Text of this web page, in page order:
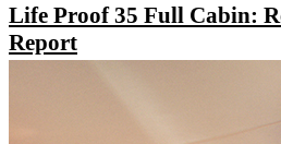
Life Proof 35 Full Cabin:
Report